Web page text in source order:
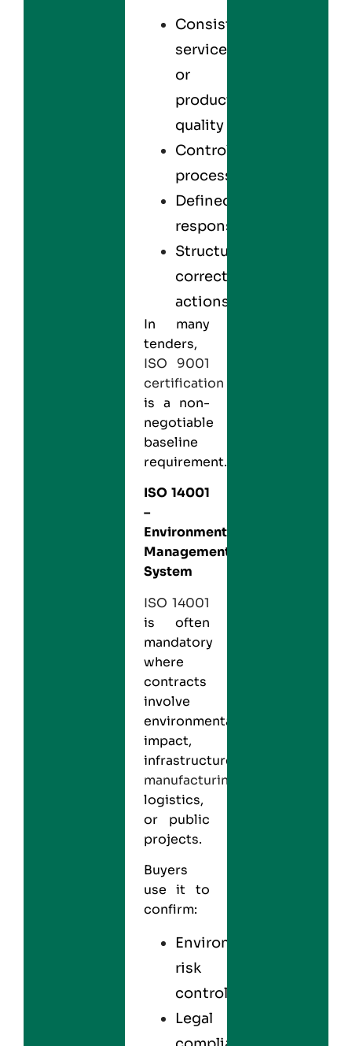
Consistent
service
or
product
quality
Controlled
processes
Defined
responsibilities
Structured
corrective
actions
In many
tenders,
ISO 9001
certification
is a non-
negotiable
baseline
requirement.
ISO 14001
–
Environmental
Management
System
ISO 14001
is often
mandatory
where
contracts
involve
environmental
impact,
infrastructure,
manufacturing
logistics,
or public
projects.
Buyers
use it to
confirm:
Environmental
risk
control
Legal